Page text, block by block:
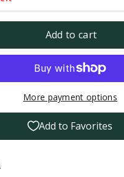
quantity
Tillen
Farms
Low
Sodium
Add to cart
More payment options
Add to Favorites